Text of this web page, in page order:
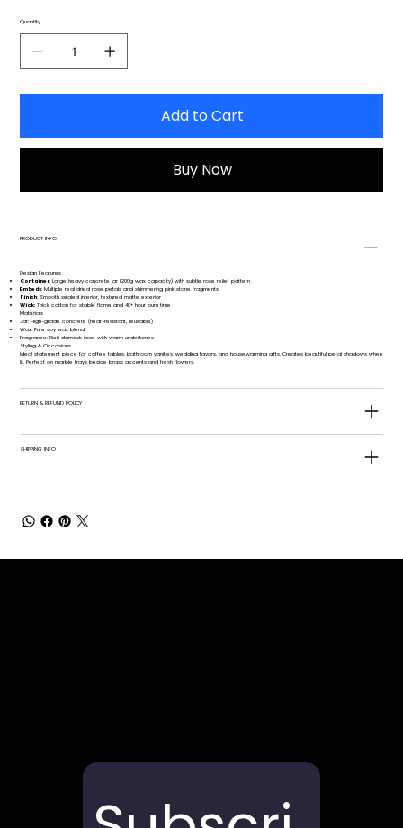
Quantity
Add to Cart
Buy Now
PRODUCT INFO
Design Features
Container: Large heavy concrete jar (200g wax capacity) with subtle rose relief pattern
Embeds: Multiple real dried rose petals and shimmering pink stone fragments
Finish: Smooth sealed interior, textured matte exterior
Wick: Thick cotton for stable flame and 40+ hour burn time
Materials
Jar: High-grade concrete (heat-resistant, reusable)
Wax: Pure soy wax blend
Fragrance: Rich damask rose with warm undertones
Styling & Occasions
Ideal statement piece for coffee tables, bathroom vanities, wedding favors, and housewarming gifts. Creates beautiful petal shadows when
lit. Perfect on marble trays beside brass accents and fresh flowers.
RETURN & REFUND POLICY
SHIPPING INFO